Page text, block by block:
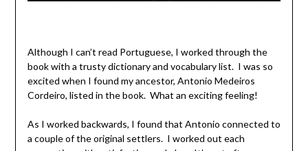
Although I can’t read Portuguese, I worked through the
book with a trusty dictionary and vocabulary list. I was so
excited when I found my ancestor, Antonio Medeiros
Cordeiro, listed in the book. What an exciting feeling!
As I worked backwards, I found that Antonio connected to
a couple of the original settlers. I worked out each